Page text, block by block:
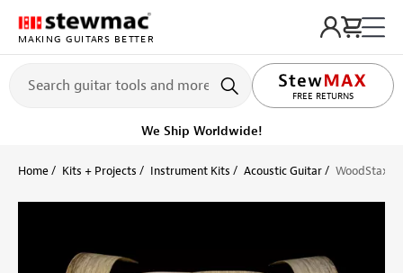
MAKING GUITARS BETTER
FREE RETURNS
We Ship Worldwide!
Home Kits + Projects Instrument Kits Acoustic Guitar WoodStax